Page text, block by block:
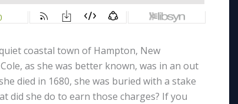
coastal town of Hampton, New
as she was better known, was in an out
died in 1680, she was buried with a stake
did she do to earn those charges? If you